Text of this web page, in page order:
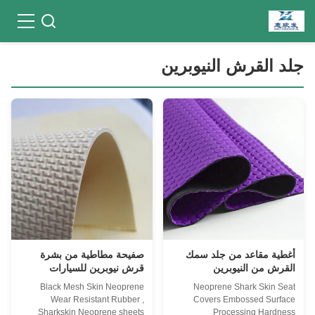
جلد القرش النيوبرين
أغطية مقاعد من جلد سمك
القرش من النيوبرين
Neoprene Shark Skin Seat
Covers Embossed Surface
Processing Hardness
صفيحة مطاطية من بشرة
قرش نيوبرين للسيارات
Black Mesh Skin Neoprene
Wear Resistant Rubber ,
Sharkskin Neoprene sheets